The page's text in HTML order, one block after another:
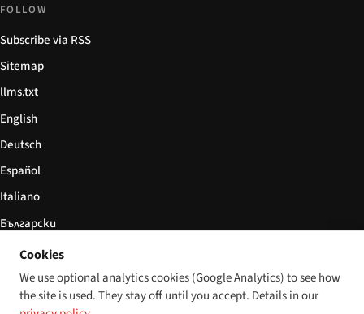
FOLLOW
Subscribe via RSS
Sitemap
llms.txt
English
Deutsch
Español
Italiano
Български
简体中文
Cookies
We use optional analytics cookies (Google Analytics) to see how
the site is used. They stay off until you accept. Details in our